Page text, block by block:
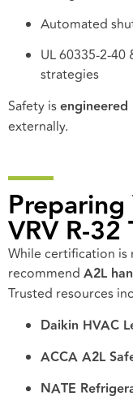
Automated
UL 60335-2-
strategies
Safety is
externally.
VRV R-
While certification
recommend A2L
Trusted resources
Daikin HVAC
ACCA A2L
NATE